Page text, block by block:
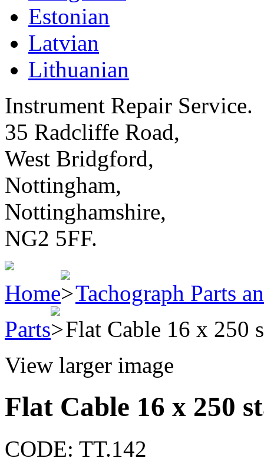
Estonian
Latvian
Lithuanian
Instrument Repair Service.
35 Radcliffe Road,
West Bridgford,
Nottingham,
Nottinghamshire,
NG2 5FF.
Home
Tachograph Parts
Parts
Flat Cable 16 x 250
View larger image
Flat Cable 16 x 250
CODE: TT.142